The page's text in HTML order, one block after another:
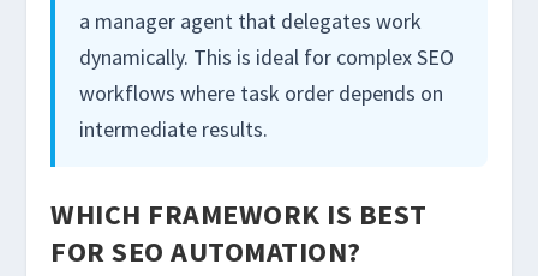
a manager agent that delegates work
dynamically. This is ideal for complex SEO
workflows where task order depends on
intermediate results.
WHICH FRAMEWORK IS BEST
FOR SEO AUTOMATION?